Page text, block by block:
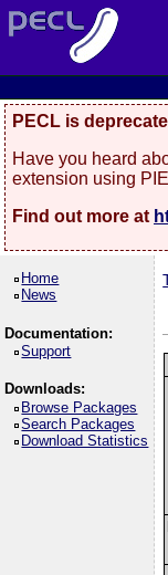
PECL is
Have you heard
extension using
Find out more at
Home
News
Documentation:
Support
Downloads:
Browse Packages
Search Packages
Download Statistics